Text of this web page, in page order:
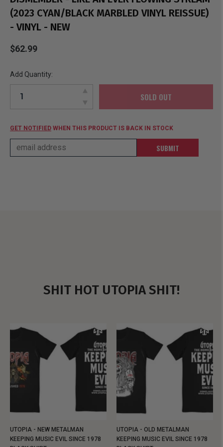
(2023 CYAN/BLACK MARBLED VINYL REISSUE)
- VINYL - NEW
$62.99
Add Quantity:
SOLD OUT
GET NOTIFIED WHEN THIS PRODUCT IS BACK IN STOCK
SUBMIT
SHIT HOT UTOPIA SHIT!
UTOPIA - NEW METALMAN
KEEPING MUSIC EVIL SINCE 1978
UTOPIA - OLD METALMAN
KEEPING MUSIC EVIL SINCE 1978